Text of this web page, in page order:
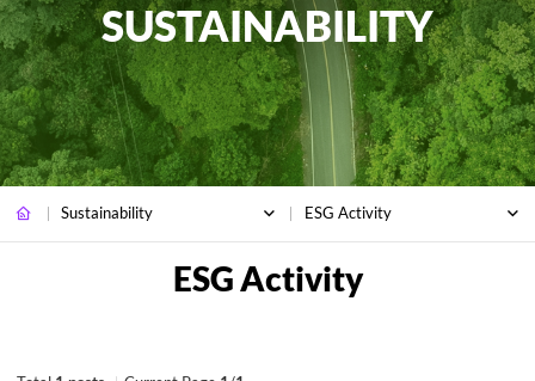
SUSTAINABILITY
Sustainability ESG Activity